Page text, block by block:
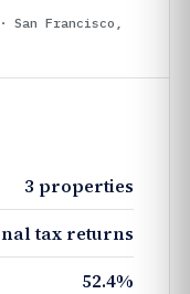
Francisco,
3 properties
tax returns
52.4%